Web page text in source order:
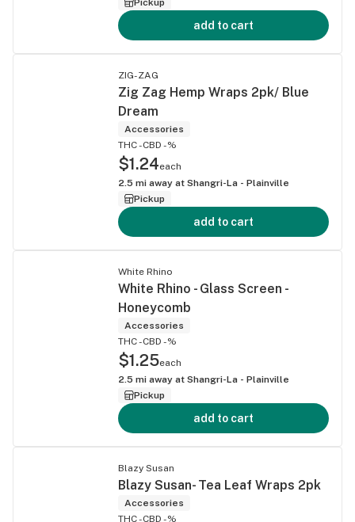
add to cart
ZIG-ZAG
Zig Zag Hemp Wraps 2pk/ Blue
Dream
Accessories
THC -CBD -%
$1.24each
2.5 mi away at Shangri-La - Plainville
Pickup
add to cart
White Rhino
White Rhino - Glass Screen -
Honeycomb
Accessories
THC -CBD -%
$1.25each
2.5 mi away at Shangri-La - Plainville
Pickup
add to cart
Blazy Susan
Blazy Susan- Tea Leaf Wraps 2pk
Accessories
THC -CBD -%